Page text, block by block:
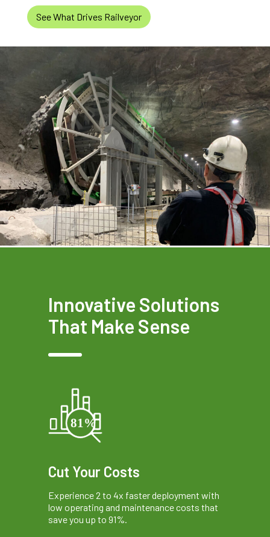
See What Drives Railveyor
Innovative Solutions
That Make Sense
Cut Your Costs
Experience 2 to 4x faster deployment with
low operating and maintenance costs that
save you up to 91%.